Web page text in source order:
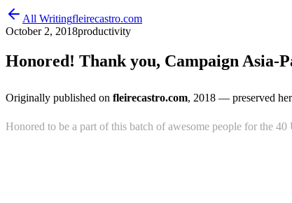
All Writingfleirecastro.com
October 2, 2018productivity
Honored! Thank you, Campaign Asia-
Originally published on fleirecastro.com, 2018 — preserved
Honored to be a part of this batch of awesome people for the